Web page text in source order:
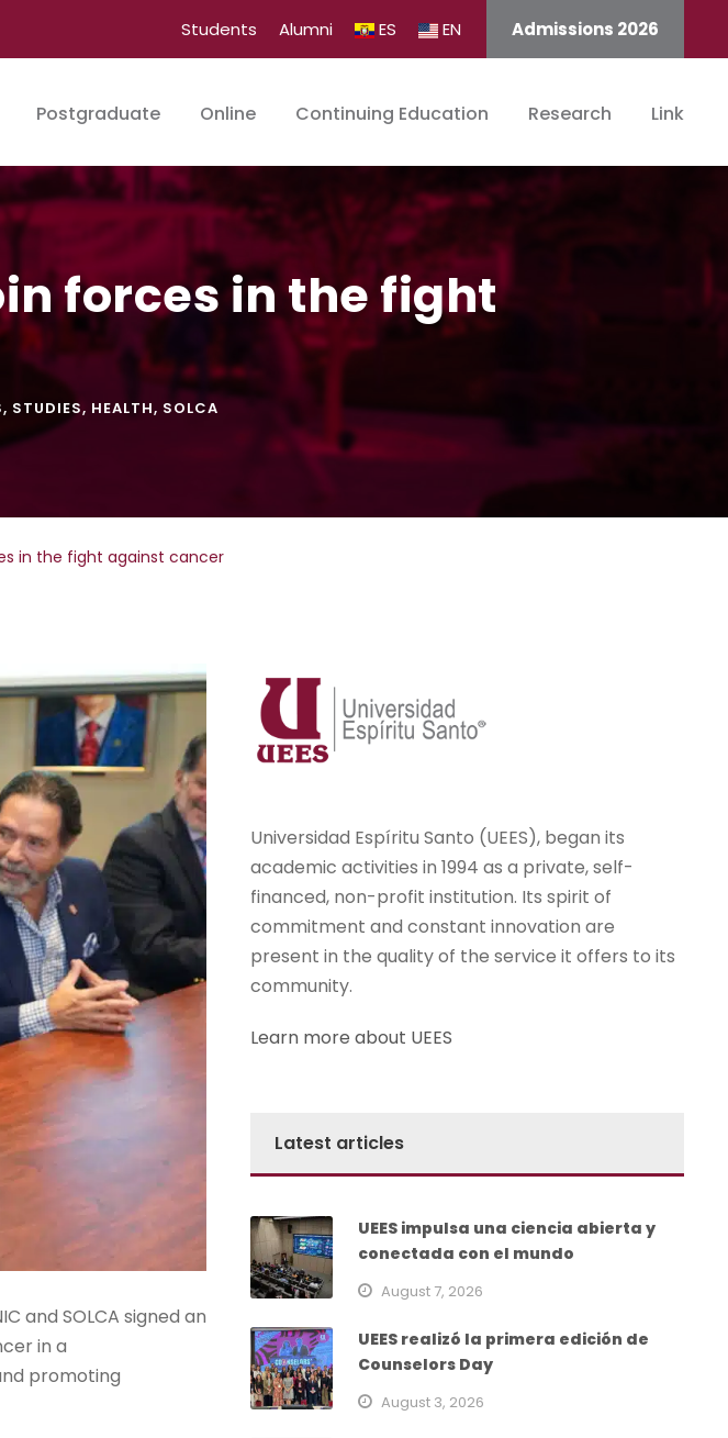
Students Alumni ES EN Admissions 2026
Postgraduate Online Continuing Education Research Link
forces in the fight
, STUDIES, HEALTH, SOLCA
in the fight against cancer
and SOLCA signed an
in a
promoting
Universidad Espíritu Santo (UEES), began its
academic activities in 1994 as a private, self-
financed, non-profit institution. Its spirit of
commitment and constant innovation are
present in the quality of the service it offers to its
community.
Learn more about UEES
Latest articles
UEES impulsa una ciencia abierta y
conectada con el mundo
August 7, 2026
UEES realizó la primera edición de
Counselors Day
August 3, 2026